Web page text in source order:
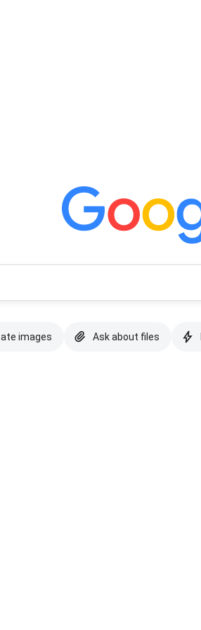
images Ask about files